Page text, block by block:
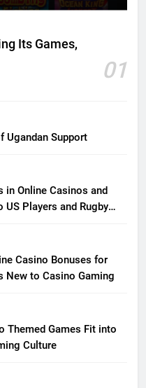
Its Games,
01
Ugandan Support
in Online Casinos and
US Players and Rugby
Casino Bonuses for
New to Casino Gaming
Themed Games Fit into
Culture